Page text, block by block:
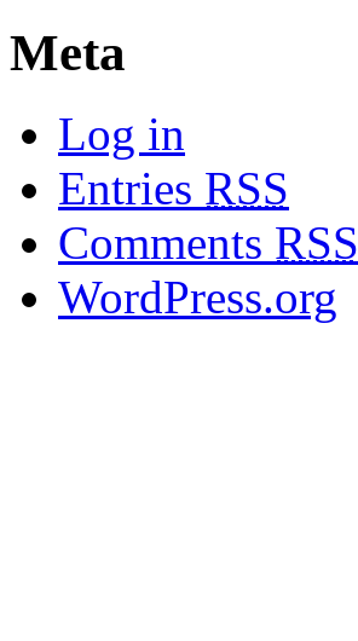
Meta
Log in
Entries RSS
Comments RSS
WordPress.org